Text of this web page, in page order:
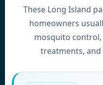
These Long Island
homeowners
mosquito
treatments, and